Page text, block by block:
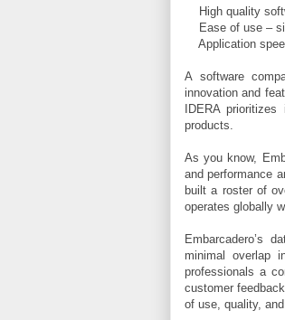
High quality
Ease of use –
Application
A software
innovation and
IDERA
products.
As you know,
and performance
built a roster of
operates globally
Embarcadero’s
minimal overlap
professionals a
customer
of use, quality,